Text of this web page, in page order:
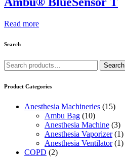
Read more
Search
Search
for:
Search
Product Categories
Anesthesia Machineries (15)
Ambu Bag (10)
Anesthesia Machine (3)
Anesthesia Vaporizer (1)
Anesthesia Ventilator (1)
COPD (2)